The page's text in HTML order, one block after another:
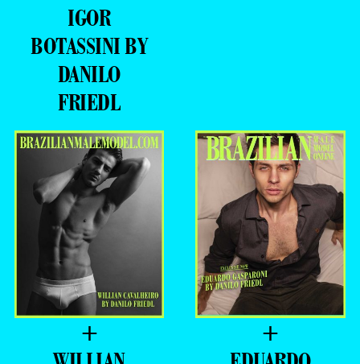
DANILO
FRIEDL
+
WILLIAN
CAVALHEIRO
+
EDUARDO
GASPARONI BY